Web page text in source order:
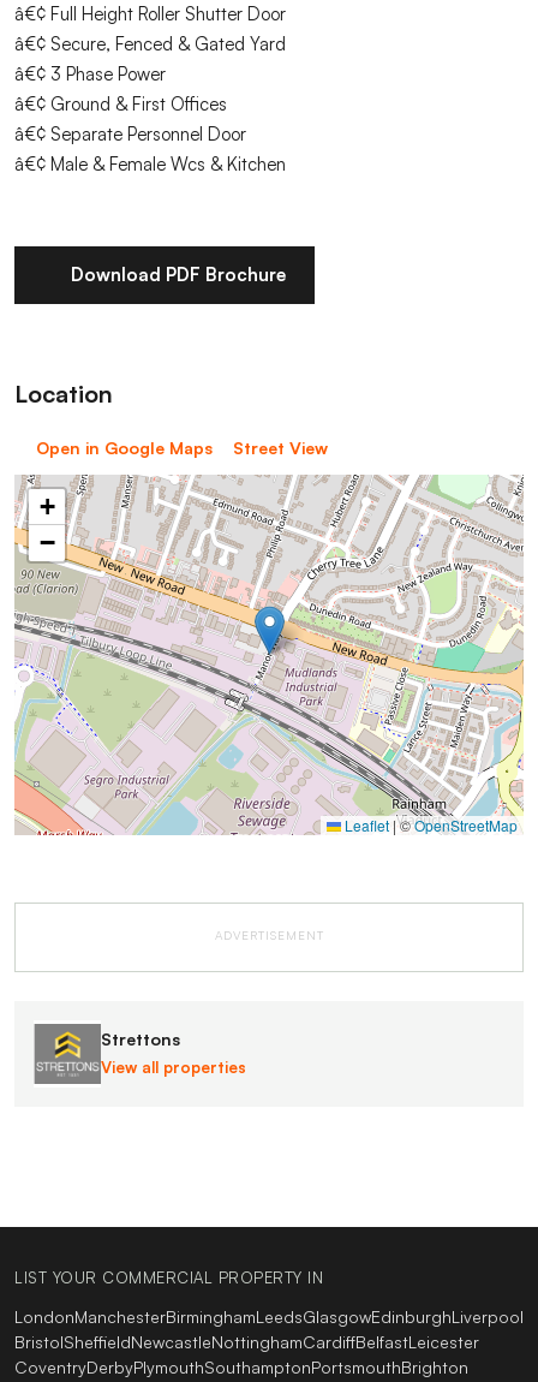
â€¢ Full Height Roller Shutter Door
â€¢ Secure, Fenced & Gated Yard
â€¢ 3 Phase Power
â€¢ Ground & First Offices
â€¢ Separate Personnel Door
â€¢ Male & Female Wcs & Kitchen
Download PDF Brochure
Location
Open in Google Maps Street View
+
−
Leaflet|©OpenStreetMap
ADVERTISEMENT
Strettons
View all properties
LIST YOUR COMMERCIAL PROPERTY IN
LondonManchesterBirminghamLeedsGlasgowEdinburghLiverpool
BristolSheffieldNewcastleNottinghamCardiffBelfastLeicester
CoventryDerbyPlymouthSouthamptonPortsmouthBrighton